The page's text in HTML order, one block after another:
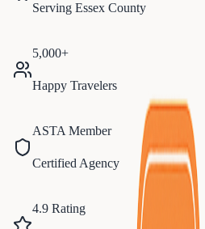
Serving Essex County
5,000+
Happy Travelers
ASTA Member
Certified Agency
4.9 Rating